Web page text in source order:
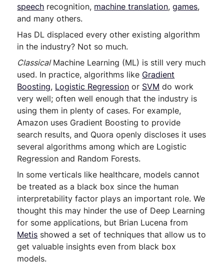
speech recognition, machine translation,games,
and many others.
Has DL displaced every other existing algorithm
in the industry? Not so much.
ClassicalMachine Learning (ML) is still very much
used. In practice, algorithms like Gradient
Boosting, Logistic Regression or SVM do work
very well; often well enough that the industry is
using them in plenty of cases. For example,
Amazon uses Gradient Boosting to provide
search results, and Quora openly discloses it uses
several algorithms among which are Logistic
Regression and Random Forests.
In some verticals like healthcare, models cannot
be treated as a black box since the human
interpretability factor plays an important role. We
thought this may hinder the use of Deep Learning
for some applications, but Brian Lucena from
Metis showed a set of techniques that allow us to
get valuable insights even from black box
models.